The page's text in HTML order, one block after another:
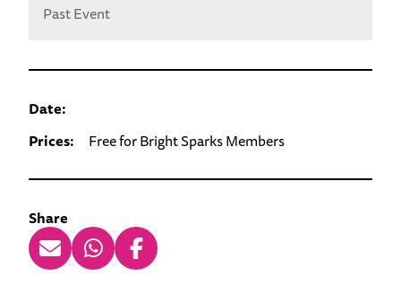
Past Event
Date:
Prices:
Free for Bright Sparks Members
Share